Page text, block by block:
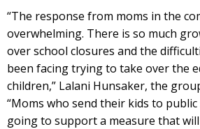
“The response from moms in the
overwhelming. There is so much
over school closures and the
been facing trying to take over the
children,” Lalani Hunsaker, the
“Moms who send their kids to public
going to support a measure that